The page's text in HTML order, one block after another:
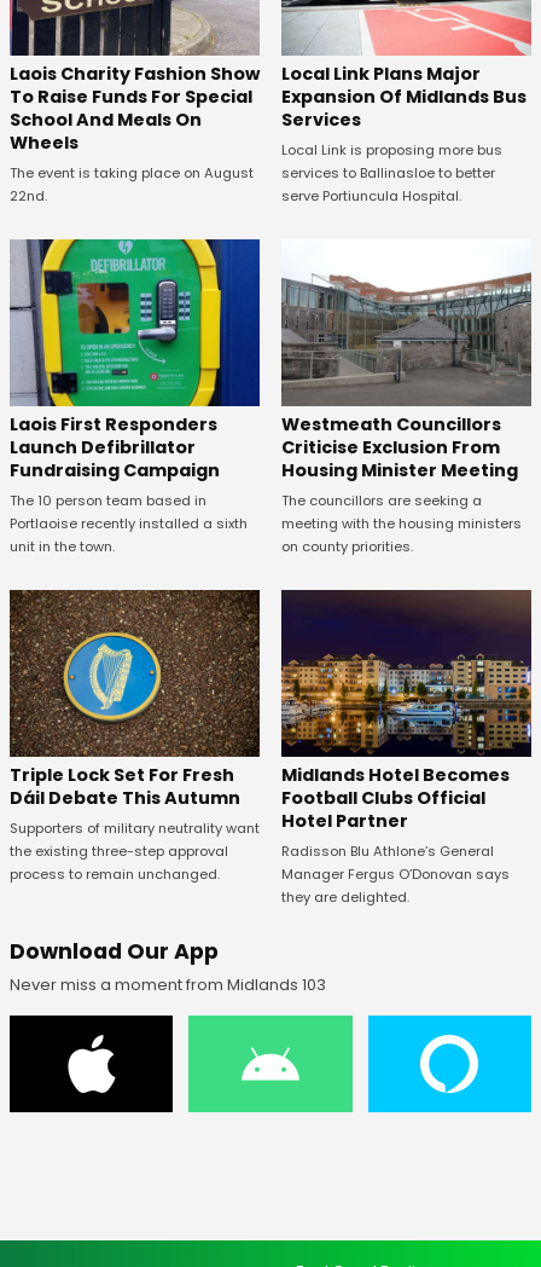
Laois Charity Fashion Show
To Raise Funds For Special
School And Meals On
Wheels
The event is taking place on August
22nd.
Local Link Plans Major
Expansion Of Midlands Bus
Services
Local Link is proposing more bus
services to Ballinasloe to better
serve Portiuncula Hospital.
Laois First Responders
Launch Defibrillator
Fundraising Campaign
The 10 person team based in
Portlaoise recently installed a sixth
unit in the town.
Westmeath Councillors
Criticise Exclusion From
Housing Minister Meeting
The councillors are seeking a
meeting with the housing ministers
on county priorities.
Triple Lock Set For Fresh
Dáil Debate This Autumn
Supporters of military neutrality want
the existing three-step approval
process to remain unchanged.
Midlands Hotel Becomes
Football Clubs Official
Hotel Partner
Radisson Blu Athlone’s General
Manager Fergus O’Donovan says
they are delighted.
Download Our App
Never miss a moment from Midlands 103